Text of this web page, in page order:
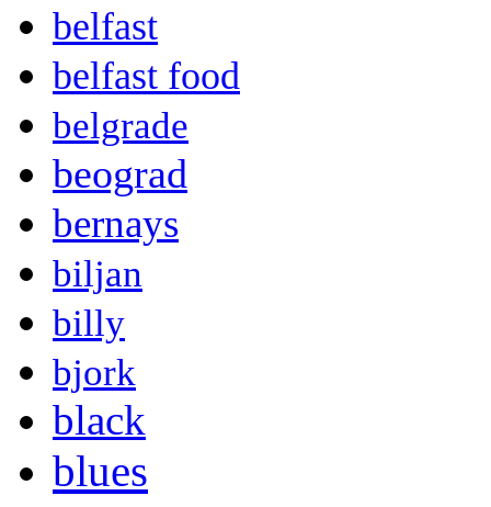
belfast
belfast food
belgrade
beograd
bernays
biljan
billy
bjork
black
blues